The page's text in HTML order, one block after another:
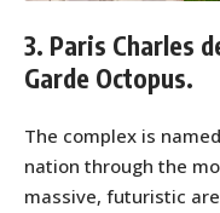
3. Paris Charles
Garde Octopus.
The complex is
nation through the
massive, futuristic